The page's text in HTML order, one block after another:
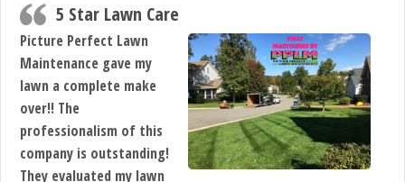
5 Star Lawn Care
Picture Perfect Lawn
Maintenance gave my
lawn a complete make
over!! The
professionalism of this
company is outstanding!
They evaluated my lawn